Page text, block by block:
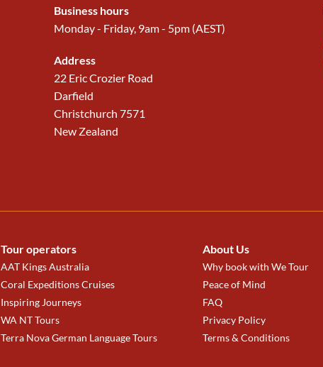
Business hours
Monday - Friday, 9am - 5pm (AEST)
Address
22 Eric Crozier Road
Darfield
Christchurch 7571
New Zealand
Tour operators
AAT Kings Australia
Coral Expeditions Cruises
Inspiring Journeys
WA NT Tours
Terra Nova German Language Tours
About Us
Why book with We Tour
Peace of Mind
FAQ
Privacy Policy
Terms & Conditions